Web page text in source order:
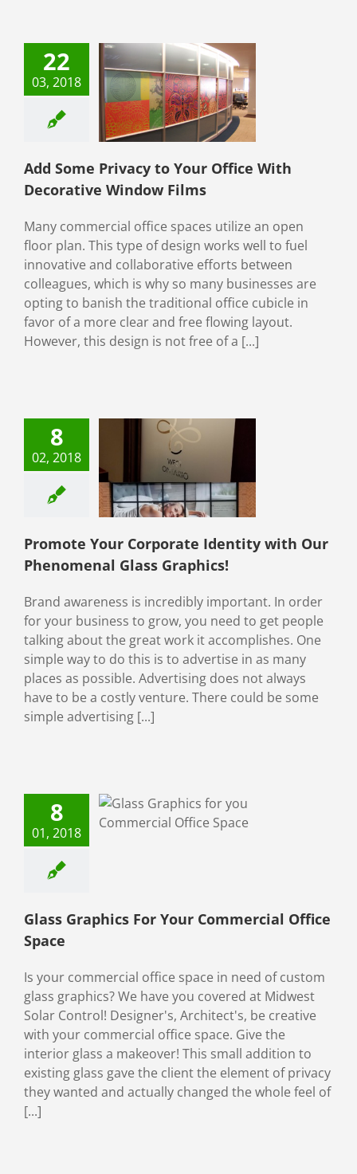
22
03, 2018
Privacy to
With
Window
Film
Window Films
Add Some Privacy to Your Office With
Decorative Window Films
Many commercial office spaces utilize an open
floor plan. This type of design works well to fuel
innovative and collaborative efforts between
colleagues, which is why so many businesses are
opting to banish the traditional office cubicle in
favor of a more clear and free flowing layout.
However, this design is not free of a [...]
8
02, 2018
Your
Identity
Our
Glass
Window Films
Promote Your Corporate Identity with Our
Phenomenal Glass Graphics!
Brand awareness is incredibly important. In order
for your business to grow, you need to get people
talking about the great work it accomplishes. One
simple way to do this is to advertise in as many
places as possible. Advertising does not always
have to be a costly venture. There could be some
simple advertising [...]
8
01, 2018
For
Space
Window Films
Glass Graphics For Your Commercial Office
Space
Is your commercial office space in need of custom
glass graphics? We have you covered at Midwest
Solar Control! Designer's, Architect's, be creative
with your commercial office space. Give the
interior glass a makeover! This small addition to
existing glass gave the client the element of privacy
they wanted and actually changed the whole feel of
[...]